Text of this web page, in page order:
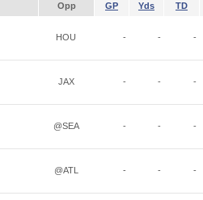
Opp GP Yds TD
HOU - - -
JAX - - -
@SEA - - -
@ATL - - -